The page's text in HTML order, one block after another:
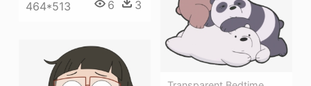
464*513 6 3